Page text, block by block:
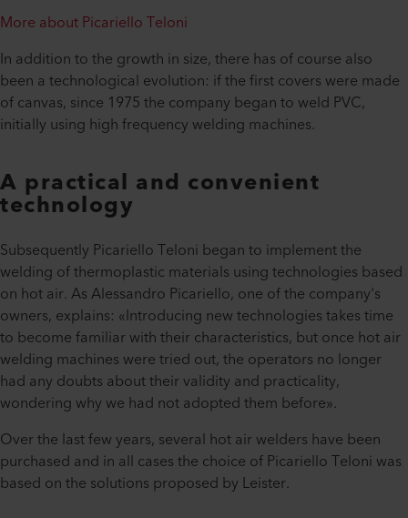
More about Picariello Teloni
In addition to the growth in size, there has of course also
been a technological evolution: if the first covers were made
of canvas, since 1975 the company began to weld PVC,
initially using high frequency welding machines.
A practical and convenient
technology
Subsequently Picariello Teloni began to implement the
welding of thermoplastic materials using technologies based
on hot air. As Alessandro Picariello, one of the company's
owners, explains: «Introducing new technologies takes time
to become familiar with their characteristics, but once hot air
welding machines were tried out, the operators no longer
had any doubts about their validity and practicality,
wondering why we had not adopted them before».
Over the last few years, several hot air welders have been
purchased and in all cases the choice of Picariello Teloni was
based on the solutions proposed by Leister.